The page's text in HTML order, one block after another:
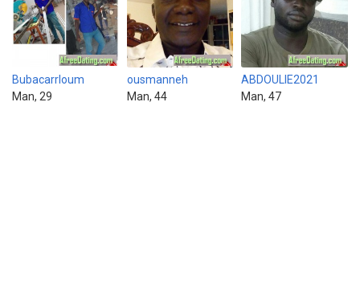
Bubacarrloum
Man, 29
ousmanneh
Man, 44
ABDOULIE2021
Man, 47